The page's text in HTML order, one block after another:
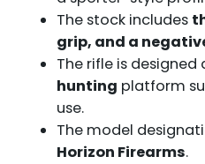
The stock includes
grip, and a
The rifle is designed
hunting platform
use.
The model
Horizon Firearms.